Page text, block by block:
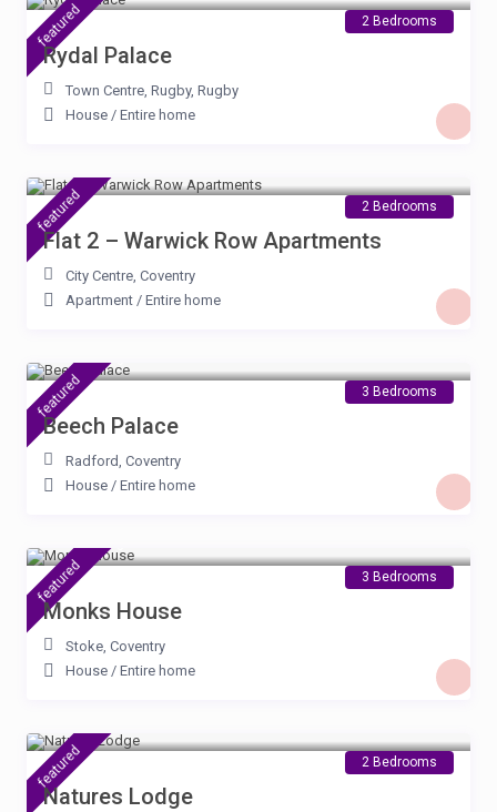
featured 2 Bedrooms
Rydal Palace
Town Centre, Rugby, Rugby
House / Entire home
featured 2 Bedrooms
Flat 2 – Warwick Row Apartments
City Centre, Coventry
Apartment / Entire home
featured 3 Bedrooms
Beech Palace
Radford, Coventry
House / Entire home
featured 3 Bedrooms
Monks House
Stoke, Coventry
House / Entire home
featured 2 Bedrooms
Natures Lodge